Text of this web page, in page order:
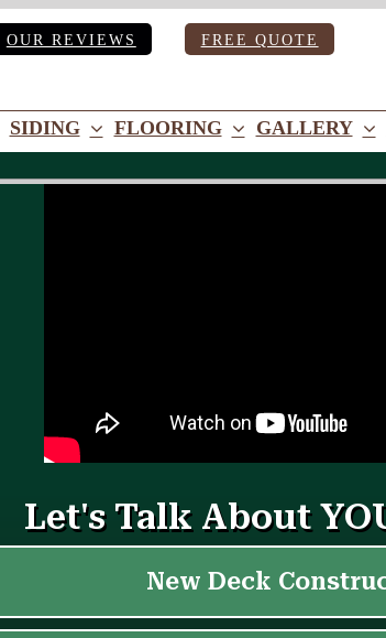
OUR REVIEWS FREE QUOTE
SIDING FLOORING GALLERY